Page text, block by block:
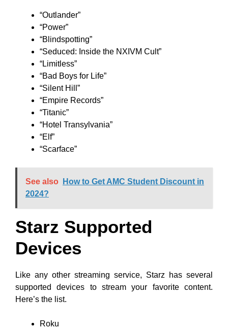
“Outlander”
“Power”
“Blindspotting”
“Seduced: Inside the NXIVM Cult”
“Limitless”
“Bad Boys for Life”
“Silent Hill”
“Empire Records”
“Titanic”
“Hotel Transylvania”
“Elf”
“Scarface”
See also
How to Get AMC Student Discount in
2024?
Starz Supported
Devices
Like any other streaming service, Starz has several
supported devices to stream your favorite content.
Here’s the list.
Roku